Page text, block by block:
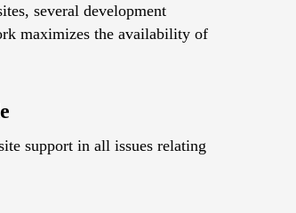
several development
maximizes the availability of
support in all issues relating